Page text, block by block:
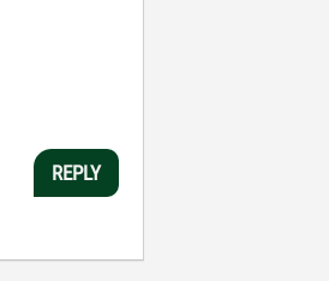
REPLY